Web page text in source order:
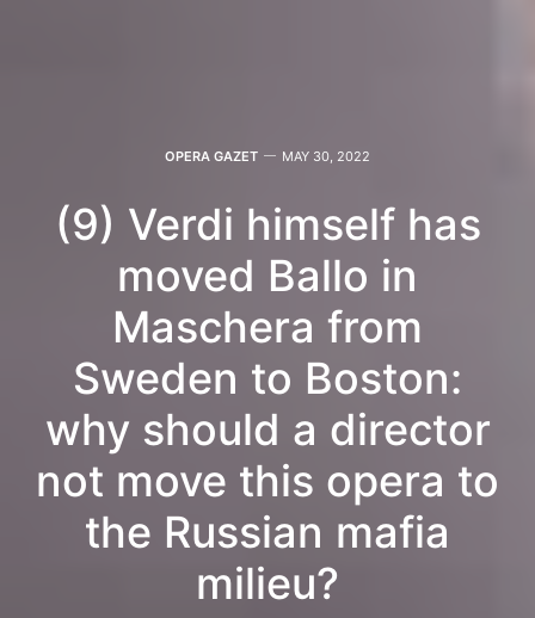
OPERA GAZET MAY 30, 2022
(9) Verdi himself has
moved Ballo in
Maschera from
Sweden to Boston:
why should a director
not move this opera to
the Russian mafia
milieu?